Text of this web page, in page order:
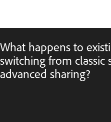
What happens to
switching from classic
advanced sharing?